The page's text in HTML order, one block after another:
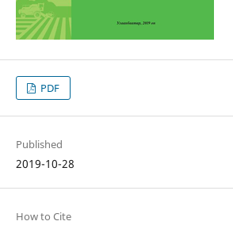
PDF
Published
2019-10-28
How to Cite